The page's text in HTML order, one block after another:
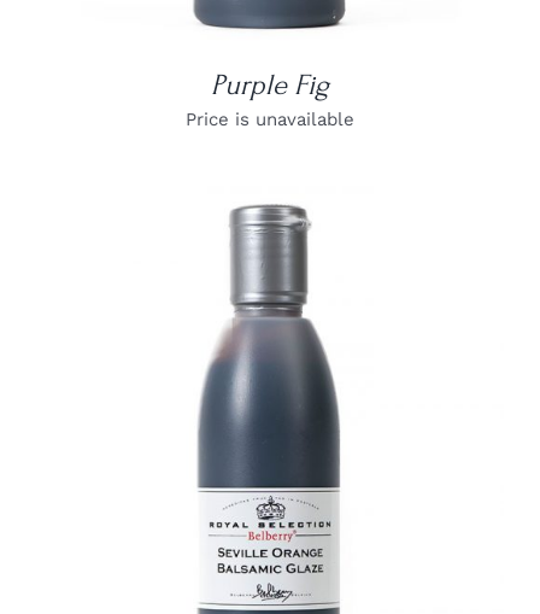
Purple Fig
Price is unavailable
DETAILS